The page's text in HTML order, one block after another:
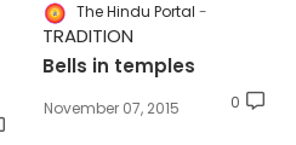
The Hindu Portal
TRADITION
Bells in temples
November 07, 2015 0